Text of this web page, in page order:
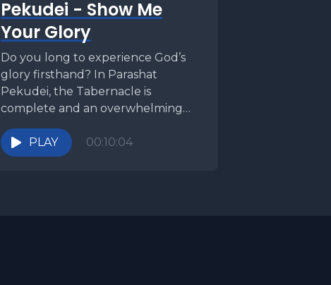
Pekudei - Show Me
Your Glory
Do you long to experience God’s
glory firsthand? In Parashat
Pekudei, the Tabernacle is
complete and an overwhelming
cloud of divine radiance descends—
yet even...
PLAY 00:10:04